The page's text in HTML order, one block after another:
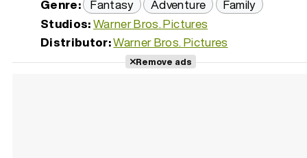
Genre: Fantasy Adventure
Family
Studios:Warner Bros. Pictures
Distributor:Warner Bros. Pictures
Remove ads